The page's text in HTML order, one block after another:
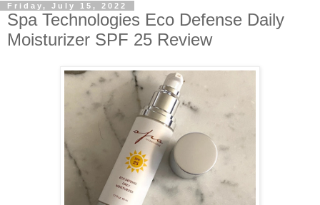
Friday, July 15, 2022
Spa Technologies Eco Defense Daily
Moisturizer SPF 25 Review